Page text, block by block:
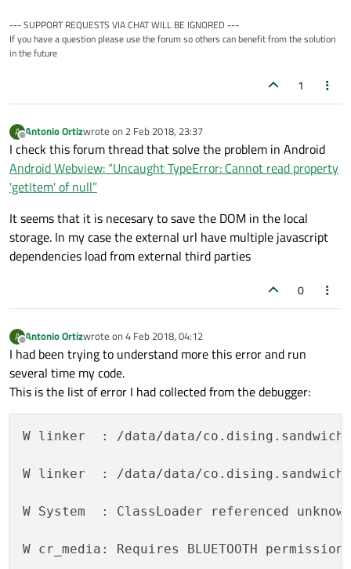
--- SUPPORT REQUESTS VIA CHAT WILL BE IGNORED ---
If you have a question please use the forum so others can benefit from the solution
in the future
1
A
Offline
Antonio Ortizwrote on 2 Feb 2018, 23:37
last edited by
I check this forum thread that solve the problem in Android
Android Webview: “Uncaught TypeError: Cannot read property
'getItem' of null”
It seems that it is necesary to save the DOM in the local
storage. In my case the external url have multiple javascript
dependencies load from external third parties
0
A
Offline
Antonio Ortizwrote on 4 Feb 2018, 04:12
last edited by
I had been trying to understand more this error and run
several time my code.
This is the list of error I had collected from the debugger:
W linker  : /data/data/
W linker  : /data/data/
W System  : ClassLoader referenced
W cr_media: Requires BLUETOOTH permission